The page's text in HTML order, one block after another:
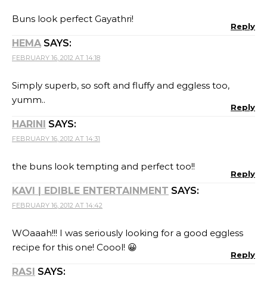
Buns look perfect Gayathri!
Reply
HEMA SAYS:
FEBRUARY 16, 2012 AT 14:18
Simply superb, so soft and fluffy and eggless too,
yumm..
Reply
HARINI SAYS:
FEBRUARY 16, 2012 AT 14:31
the buns look tempting and perfect too!!
Reply
KAVI | EDIBLE ENTERTAINMENT SAYS:
FEBRUARY 16, 2012 AT 14:42
WOaaah!!! I was seriously looking for a good eggless
recipe for this one! Coool! 😀
Reply
RASI SAYS: